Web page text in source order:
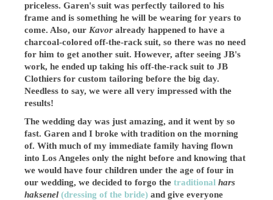
priceless. Garen's suit was perfectly tailored to his
frame and is something he will be wearing for years to
come. Also, our Kavor already happened to have a
charcoal-colored off-the-rack suit, so there was no need
for him to get another suit. However, after seeing JB's
work, he ended up taking his off-the-rack suit to JB
Clothiers for custom tailoring before the big day.
Needless to say, we were all very impressed with the
results!
The wedding day was just amazing, and it went by so
fast. Garen and I broke with tradition on the morning
of. With much of my immediate family having flown
into Los Angeles only the night before and knowing that
we would have four children under the age of four in
our wedding, we decided to forgo thetraditionalhars
haksenel(dressing of the bride) and give everyone